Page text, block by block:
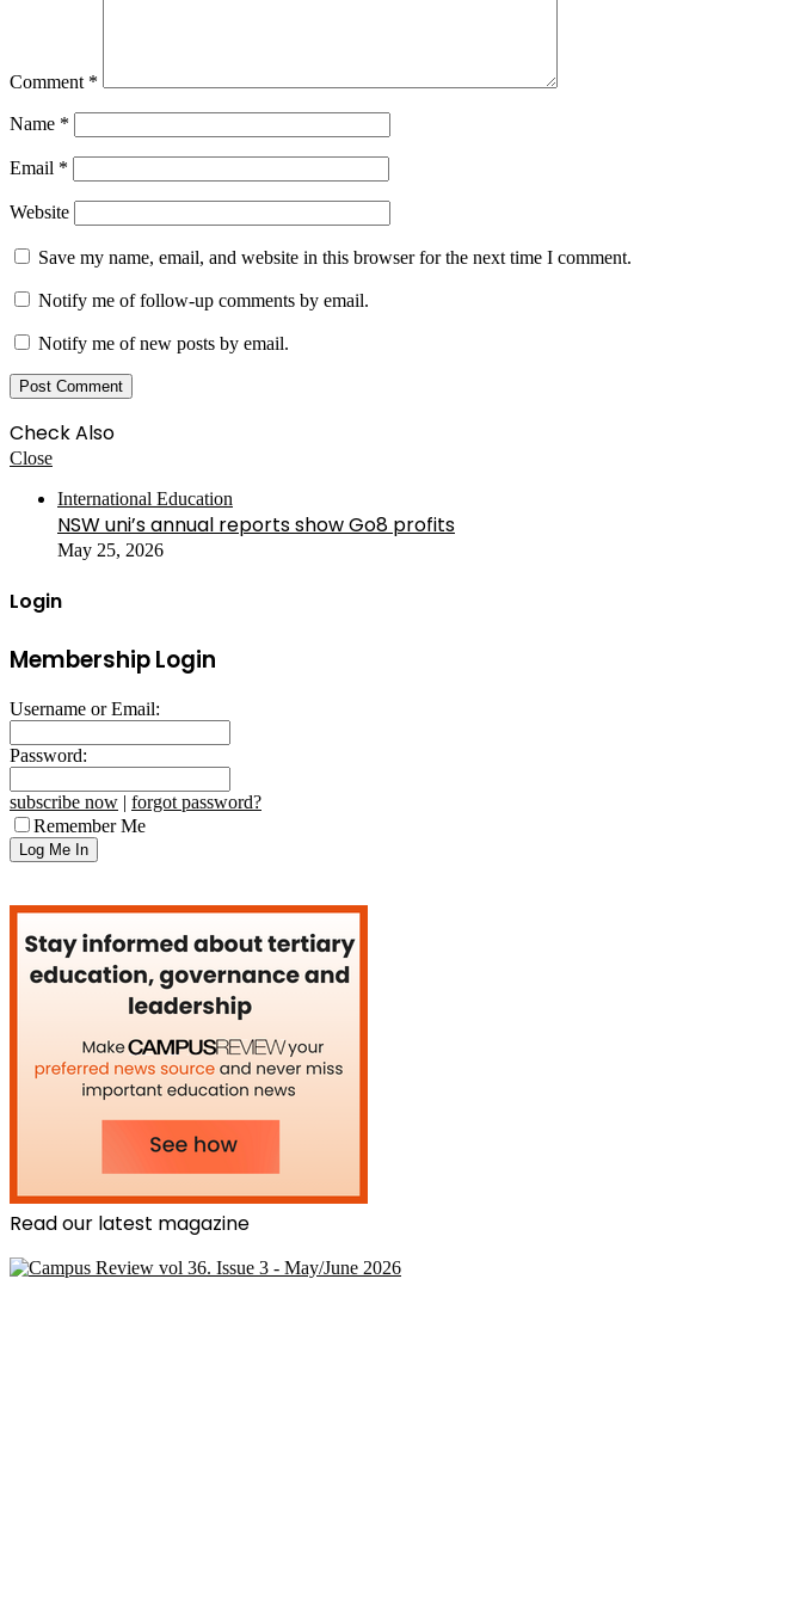
Comment *
Name *
Email *
Website
Save my name, email, and website in this browser for the next time I comment.
Notify me of follow-up comments by email.
Notify me of new posts by email.
Check Also
Close
International Education
NSW uni’s annual reports show Go8 profits
May 25, 2026
Login
Membership Login
Username or Email:
Password:
subscribe now | forgot password?
Remember Me
Read our latest magazine